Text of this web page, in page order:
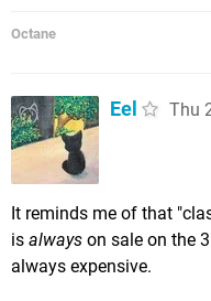
Octane
Eel Thu
It reminds me of that
is always on sale on the
always expensive.